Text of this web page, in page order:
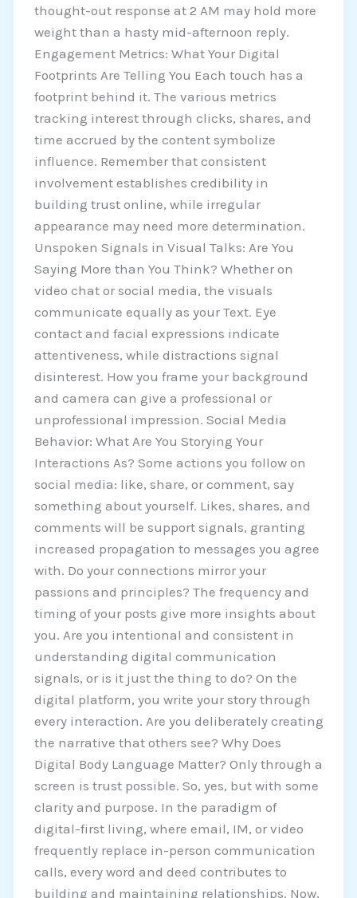
thought-out response at 2 AM may hold more
weight than a hasty mid-afternoon reply.
Engagement Metrics: What Your Digital
Footprints Are Telling You Each touch has a
footprint behind it. The various metrics
tracking interest through clicks, shares, and
time accrued by the content symbolize
influence. Remember that consistent
involvement establishes credibility in
building trust online, while irregular
appearance may need more determination.
Unspoken Signals in Visual Talks: Are You
Saying More than You Think? Whether on
video chat or social media, the visuals
communicate equally as your Text. Eye
contact and facial expressions indicate
attentiveness, while distractions signal
disinterest. How you frame your background
and camera can give a professional or
unprofessional impression. Social Media
Behavior: What Are You Storying Your
Interactions As? Some actions you follow on
social media: like, share, or comment, say
something about yourself. Likes, shares, and
comments will be support signals, granting
increased propagation to messages you agree
with. Do your connections mirror your
passions and principles? The frequency and
timing of your posts give more insights about
you. Are you intentional and consistent in
understanding digital communication
signals, or is it just the thing to do? On the
digital platform, you write your story through
every interaction. Are you deliberately creating
the narrative that others see? Why Does
Digital Body Language Matter? Only through a
screen is trust possible. So, yes, but with some
clarity and purpose. In the paradigm of
digital-first living, where email, IM, or video
frequently replace in-person communication
calls, every word and deed contributes to
building and maintaining relationships. Now,